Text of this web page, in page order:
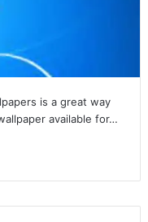
is a great way
available for…